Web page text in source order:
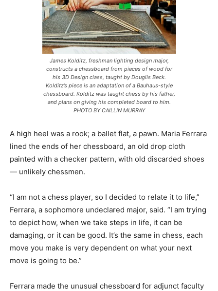
James Kolditz, freshman lighting design major,
constructs a chessboard from pieces of wood for
his 3D Design class, taught by Douglis Beck.
Kolditz’s piece is an adaptation of a Bauhaus-style
chessboard. Kolditz was taught chess by his father,
and plans on giving his completed board to him.
PHOTO BY CAILLIN MURRAY
A high heel was a rook; a ballet flat, a pawn. Maria Ferrara
lined the ends of her chessboard, an old drop cloth
painted with a checker pattern, with old discarded shoes
— unlikely chessmen.
“I am not a chess player, so I decided to relate it to life,”
Ferrara, a sophomore undeclared major, said. “I am trying
to depict how, when we take steps in life, it can be
damaging, or it can be good. It’s the same in chess, each
move you make is very dependent on what your next
move is going to be.”
Ferrara made the unusual chessboard for adjunct faculty